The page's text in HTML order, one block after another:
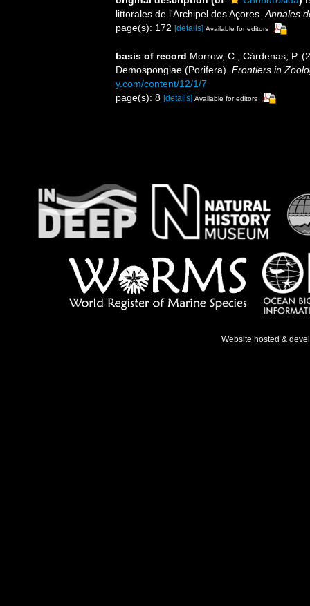
littorales de l'Archipel des Açores. Annales
page(s): 172 [details] Available for editors
basis of record Morrow, C.; Cárdenas, P.
Demospongiae (Porifera). Frontiers in
y.com/content/12/1/7
page(s): 8 [details] Available for editors
Website hosted &